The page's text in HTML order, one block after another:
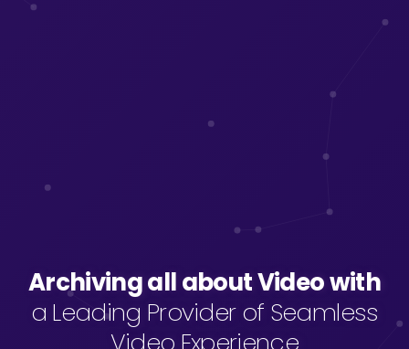
Archiving all about Video with
Archiving all about Video with
a Leading Provider of Seamless